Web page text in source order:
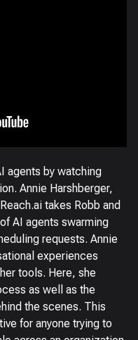
agents by watching
Annie Harshberger,
takes Robb and
AI agents swarming
requests. Annie
experiences
tools. Here, she
as well as the
the scenes. This
for anyone trying to